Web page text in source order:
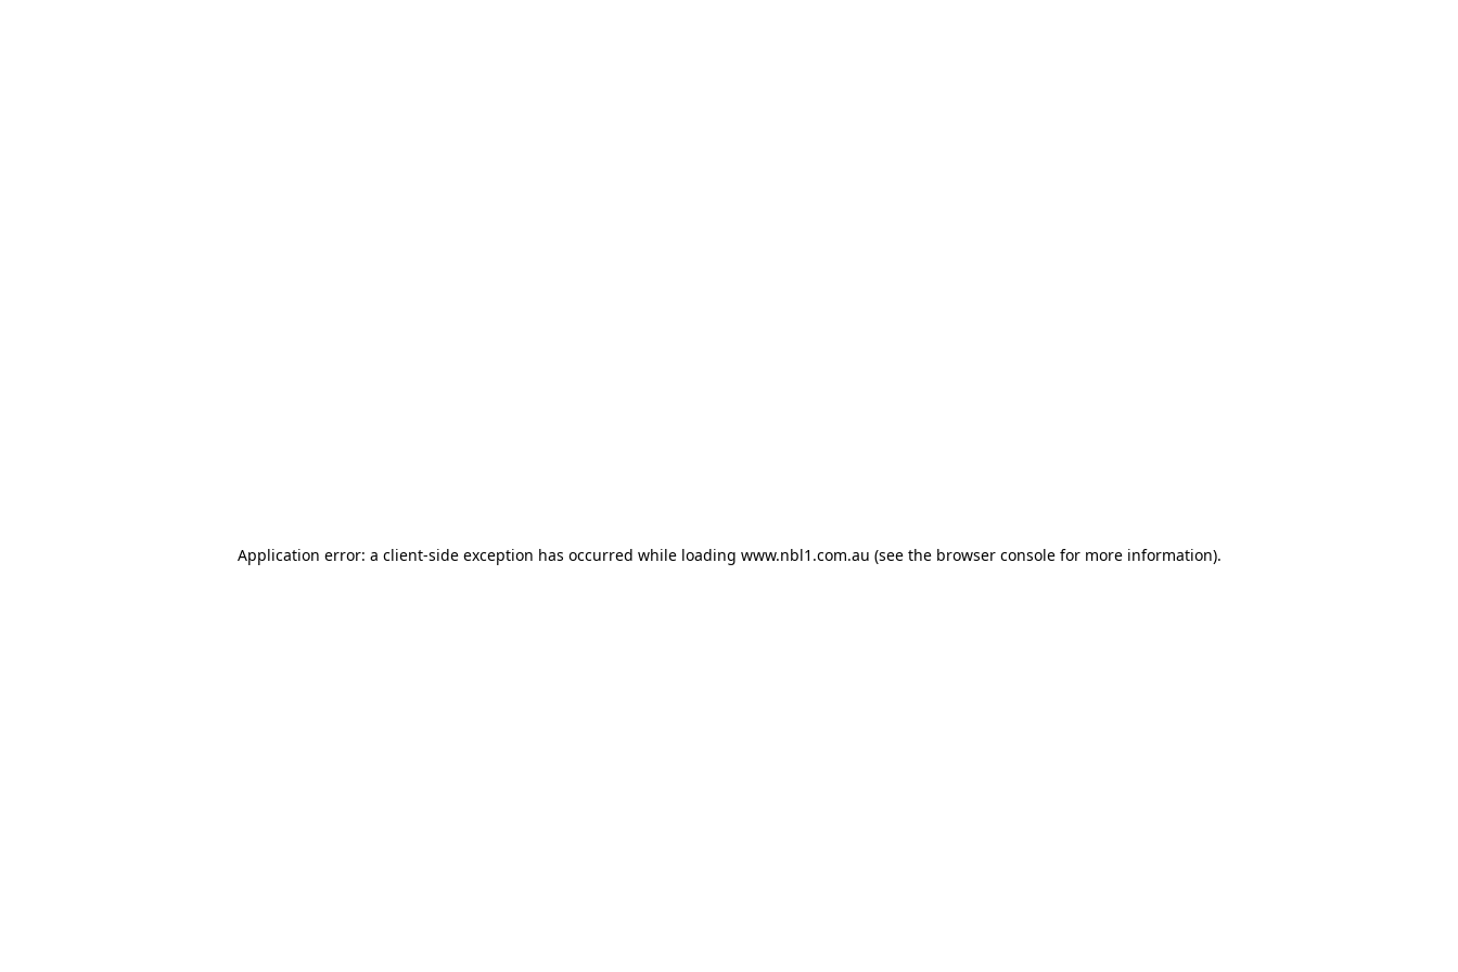
Application error: a client-side exception has occurred while loading www.nbl1.com.au (see the browser consolefor more information).